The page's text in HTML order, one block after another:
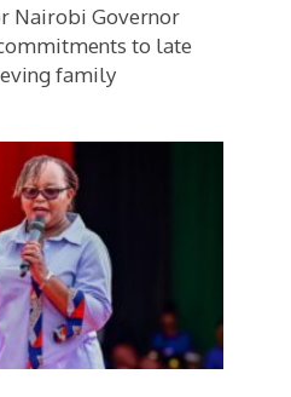
Nairobi Governor
to late
family